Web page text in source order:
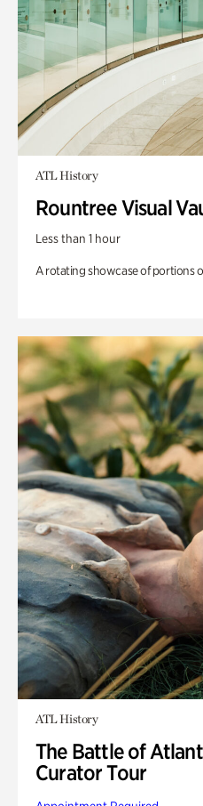
ATL History
Rountree Visual
Less than 1 hour
A rotating showcase of portions
ATL History
The Battle of
Curator Tour